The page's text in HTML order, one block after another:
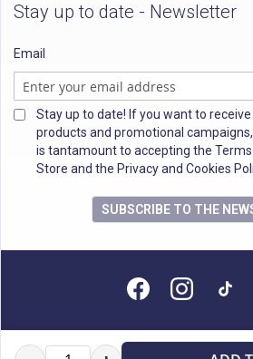
Stay up to date - Newsletter
Email
Stay up to date! If you want to
products and promotional
is tantamount to accepting the
Store and the Privacy and Cookies
SUBSCRIBE TO THE
All rights reserved